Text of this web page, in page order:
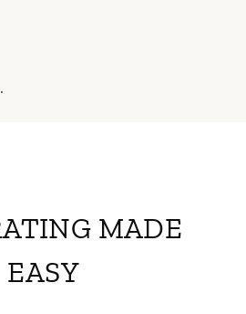
MADE
EASY